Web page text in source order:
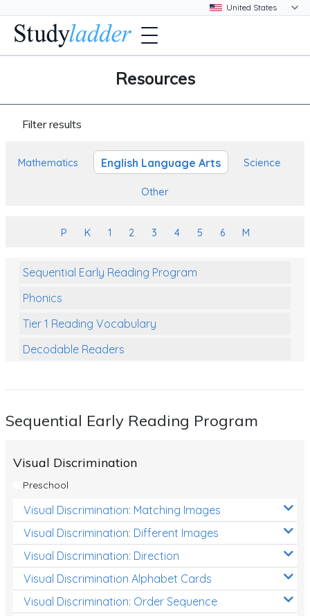
Resources
Filter results
Mathematics English Language Arts Science
Other
P K 1 2 3 4 5 6 M
Sequential Early Reading Program
Phonics
Tier 1 Reading Vocabulary
Decodable Readers
Writing
Handwriting
Handwriting Worksheets
Spelling Worksheets
Grammar Worksheets
Early Reading Printables
Sequential Early Reading Program
Visual Discrimination
Preschool
Visual Discrimination: Matching Images
Visual Discrimination: Different Images
Visual Discrimination: Direction
Visual Discrimination Alphabet Cards
Visual Discrimination: Order Sequence